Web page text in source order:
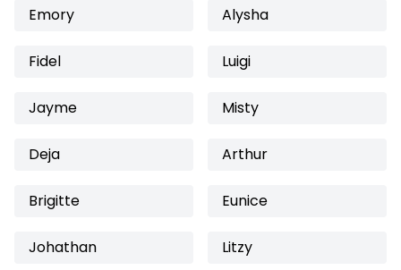
Emory Alysha
Fidel Luigi
Jayme Misty
Deja Arthur
Brigitte Eunice
Johathan Litzy